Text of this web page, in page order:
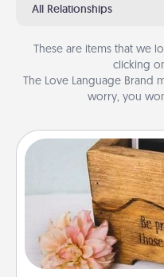
All Relationships
These are items that we
clicking
The Love Language Brand
worry, you
This Unplug Box